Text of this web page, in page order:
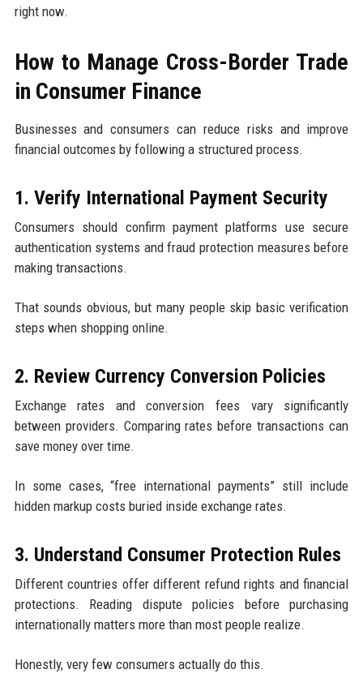
right now.
How to Manage Cross-Border Trade
in Consumer Finance
Businesses and consumers can reduce risks and improve
financial outcomes by following a structured process.
1. Verify International Payment Security
Consumers should confirm payment platforms use secure
authentication systems and fraud protection measures before
making transactions.
That sounds obvious, but many people skip basic verification
steps when shopping online.
2. Review Currency Conversion Policies
Exchange rates and conversion fees vary significantly
between providers. Comparing rates before transactions can
save money over time.
In some cases, “free international payments” still include
hidden markup costs buried inside exchange rates.
3. Understand Consumer Protection Rules
Different countries offer different refund rights and financial
protections. Reading dispute policies before purchasing
internationally matters more than most people realize.
Honestly, very few consumers actually do this.